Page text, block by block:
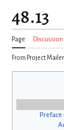
48.13
Page Discussion
From Project Mailer
Preface •